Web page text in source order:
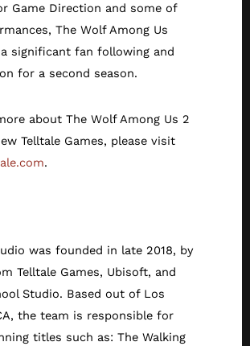
Game Direction and some of
The Wolf Among Us
significant fan following and
for a second season.
about The Wolf Among Us 2
Telltale Games, please visit
.
was founded in late 2018, by
Telltale Games, Ubisoft, and
Studio. Based out of Los
the team is responsible for
titles such as: The Walking